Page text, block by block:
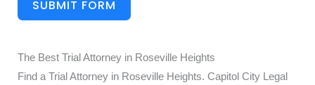
SUBMIT FORM
The Best Trial Attorney in Roseville Heights
Find a Trial Attorney in Roseville Heights. Capitol City Legal